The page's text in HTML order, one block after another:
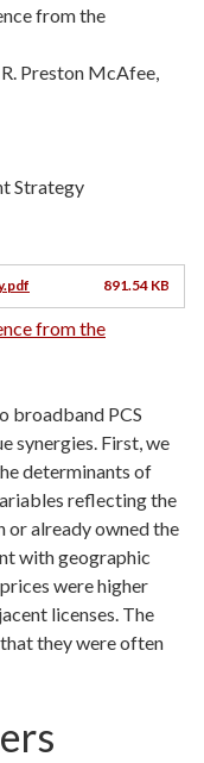
from the
Preston McAfee,
Strategy
891.54 KB
from the
broadband PCS
synergies. First, we
determinants of
reflecting the
already owned the
with geographic
were higher
licenses. The
they were often